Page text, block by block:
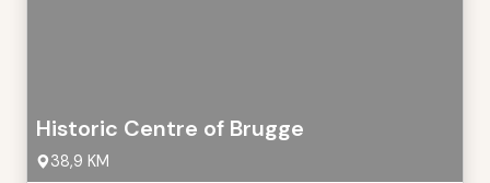
Historic Centre of Brugge
38,9 KM